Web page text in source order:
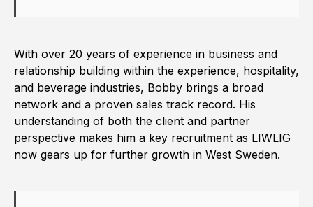
With over 20 years of experience in business and
relationship building within the experience, hospitality,
and beverage industries, Bobby brings a broad
network and a proven sales track record. His
understanding of both the client and partner
perspective makes him a key recruitment as LIWLIG
now gears up for further growth in West Sweden.